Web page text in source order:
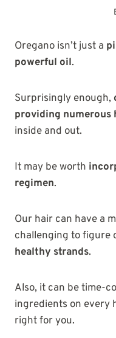
Oregano isn’t just a
powerful oil.
Surprisingly enough,
providing numerous
inside and out.
It may be worth
regimen.
Our hair can have a
challenging to figure
healthy strands.
Also, it can be time-
ingredients on every
right for you.